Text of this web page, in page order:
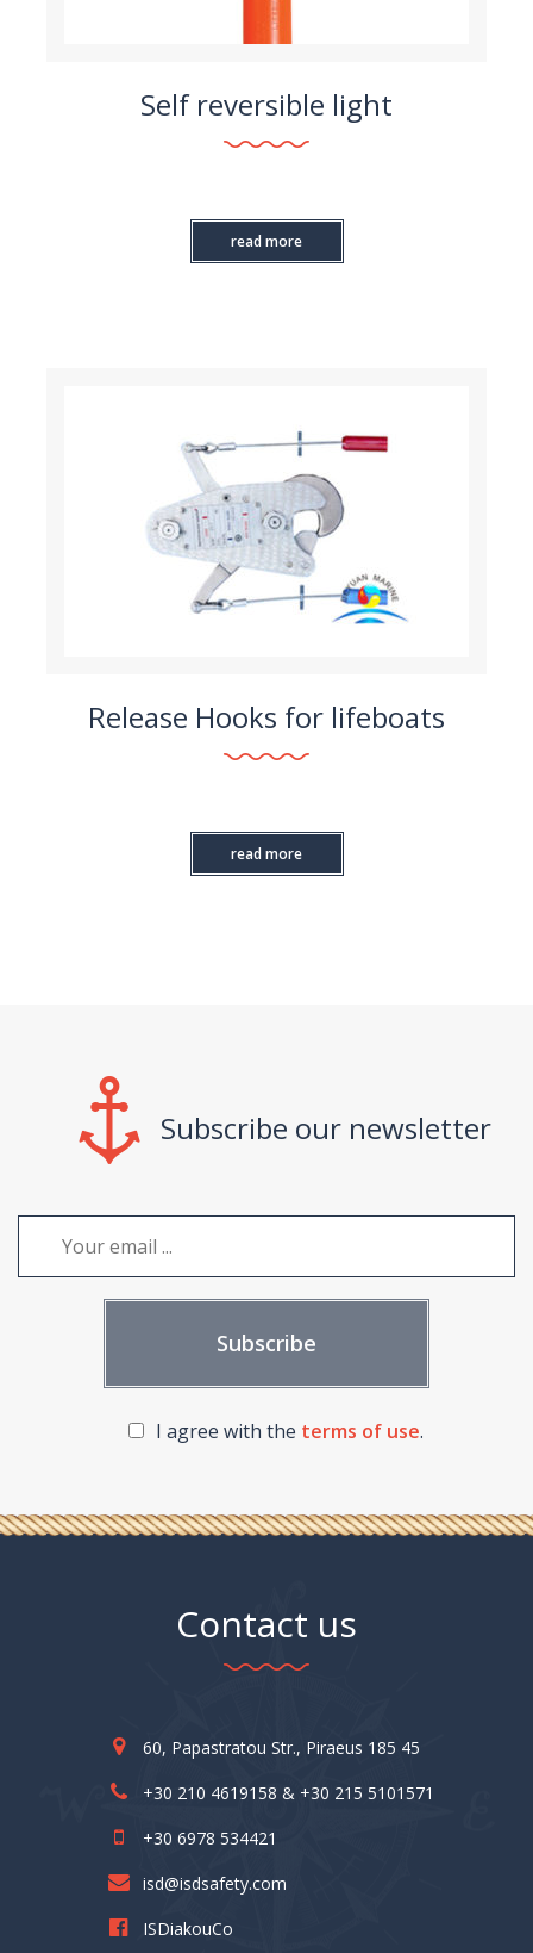
Self reversible light
read more
Release Hooks for lifeboats
read more
Subscribe our newsletter
I agree with the terms of use.
Contact us
60, Papastratou Str., Piraeus 185 45
+30 210 4619158 & +30 215 5101571
+30 6978 534421
isd@isdsafety.com
ISDiakouCo